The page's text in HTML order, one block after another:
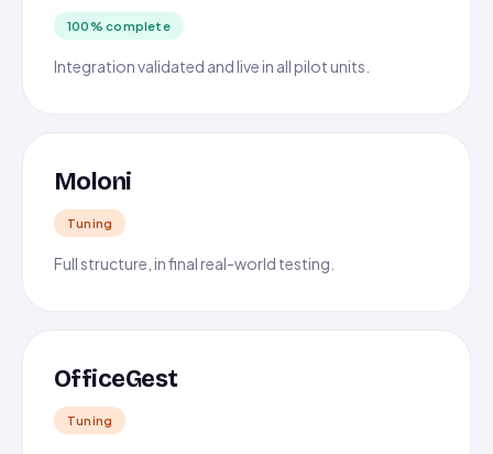
100% complete
Integration validated and live in all pilot units.
Moloni
Tuning
Full structure, in final real-world testing.
OfficeGest
Tuning